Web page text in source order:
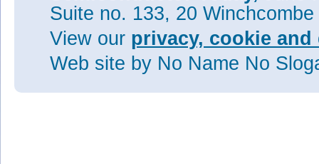
Suite no. 133, 20
View our privacy, cookie
Web site by No Name No